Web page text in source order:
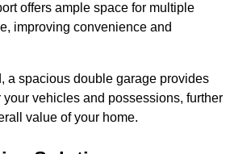
offers ample space for multiple
improving convenience and
a spacious double garage provides
your vehicles and possessions, further
value of your home.